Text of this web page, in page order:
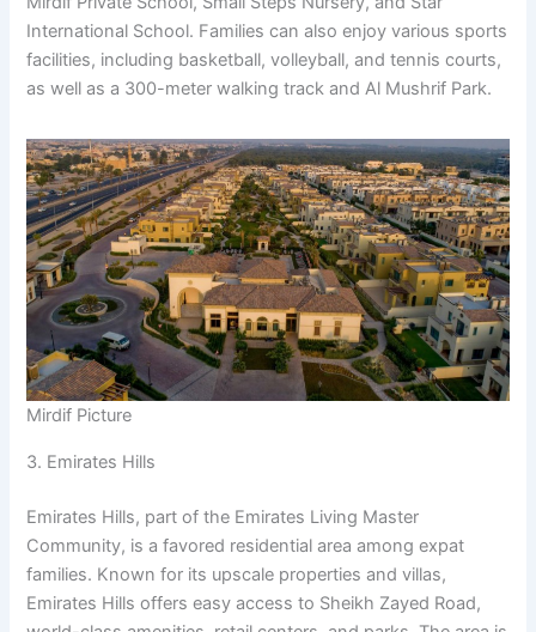
International School. Families can also enjoy various sports
facilities, including basketball, volleyball, and tennis courts,
as well as a 300-meter walking track and Al Mushrif Park.
Mirdif Picture
3. Emirates Hills
Emirates Hills, part of the Emirates Living Master
Community, is a favored residential area among expat
families. Known for its upscale properties and villas,
Emirates Hills offers easy access to Sheikh Zayed Road,